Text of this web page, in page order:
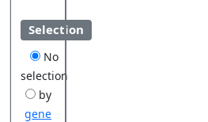
Selection
No
selection
by
gene